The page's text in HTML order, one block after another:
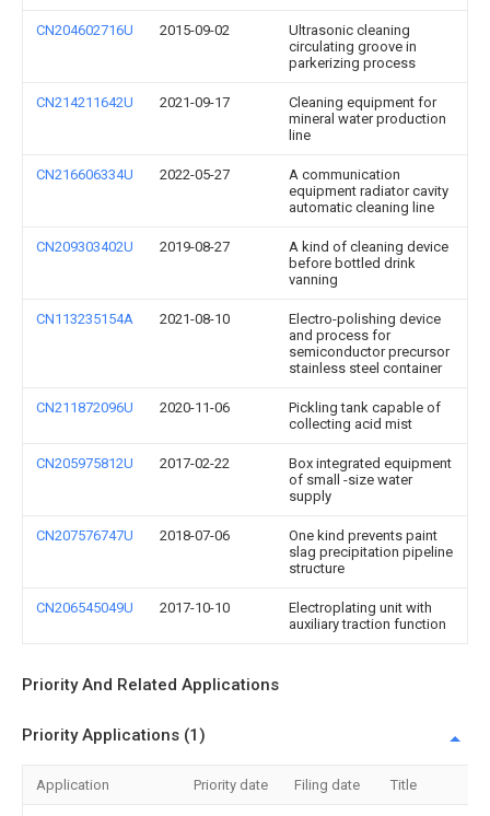
CN204602716U 2015-09-02
Ultrasonic cleaning
circulating groove in
parkerizing process
CN214211642U 2021-09-17
Cleaning equipment for
mineral water production
line
CN216606334U 2022-05-27
A communication
equipment radiator cavity
automatic cleaning line
CN209303402U 2019-08-27
A kind of cleaning device
before bottled drink
vanning
CN113235154A 2021-08-10
Electro-polishing device
and process for
semiconductor precursor
stainless steel container
CN211872096U 2020-11-06
Pickling tank capable of
collecting acid mist
CN205975812U 2017-02-22
Box integrated equipment
of small -size water
supply
CN207576747U 2018-07-06
One kind prevents paint
slag precipitation pipeline
structure
CN206545049U 2017-10-10
Electroplating unit with
auxiliary traction function
Priority And Related Applications
Priority Applications (1)
Application Priority date Filing date Title